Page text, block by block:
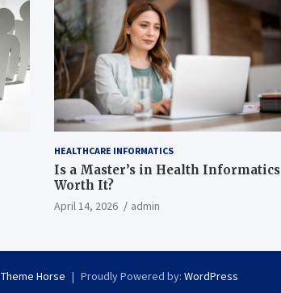
HEALTHCARE INFORMATICS
Is a Master’s in Health Informatics
Worth It?
April 14, 2026 admin
Theme Horse Proudly Powered by: WordPress